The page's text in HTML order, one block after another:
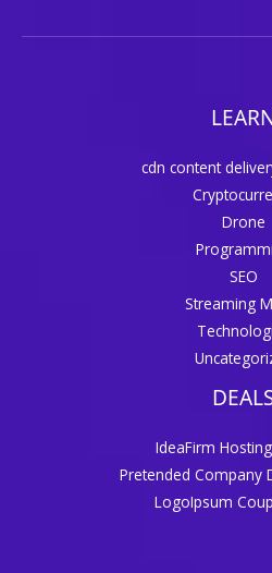
cdn content
Drone
SEO
Streaming
IdeaFirm
Pretended Company
LogoIpsum